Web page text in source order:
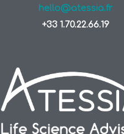
hello@atessia.fr
+33 1.70.22.66.19